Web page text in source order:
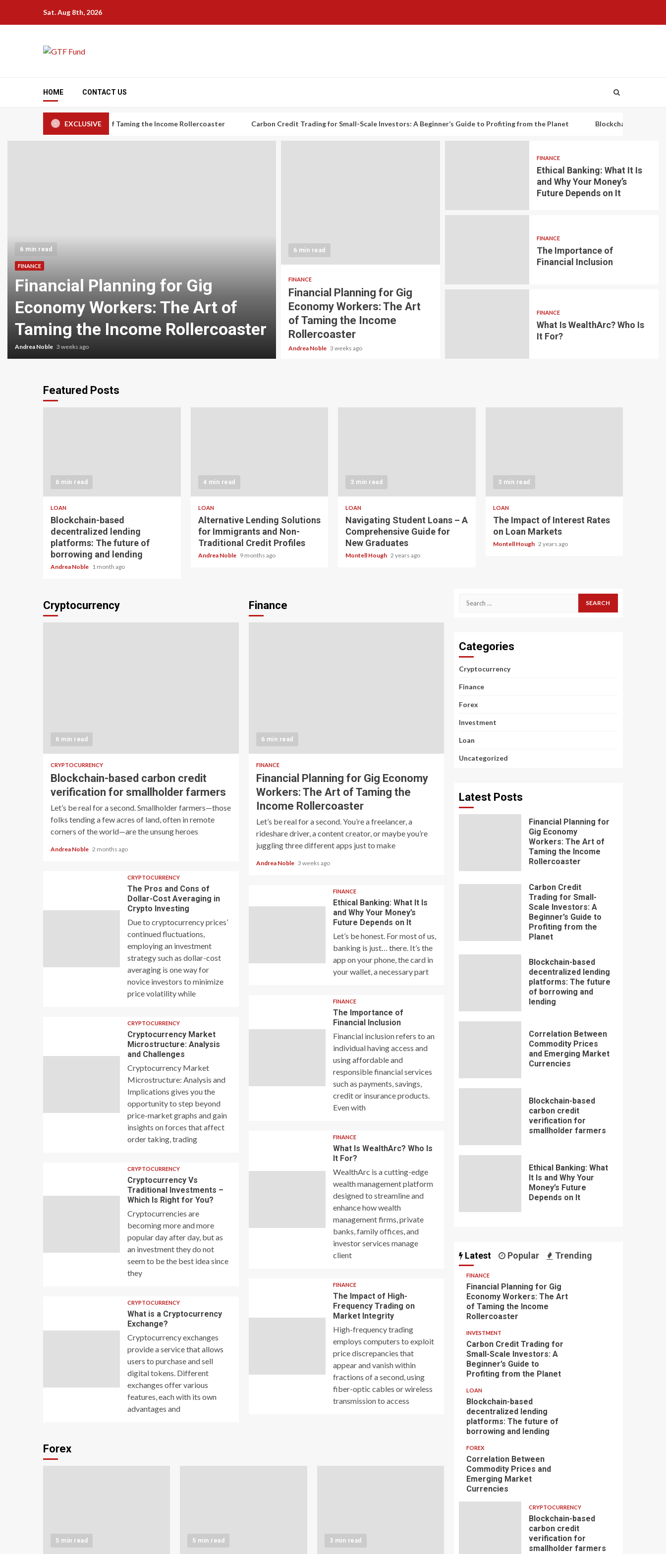
Sat. Aug 8th, 2026
HOME CONTACT US
EXCLUSIVE
Workers: The Art of Taming the Income Rollercoaster Carbon Credit Trading for Small-Scale Investors: A Beginner’s Guide to Profiting from the Planet Blockchain-based
6 min read
FINANCE
Financial Planning for Gig
Economy Workers: The Art of
Taming the Income Rollercoaster
Andrea Noble 3 weeks ago
Carbon Credit Trading for Small-
Scale Investors: A Beginner’s
Guide to Profiting from the
Planet
Andrea Noble 4 weeks ago
6 min read
LOAN
lending
borrowing
6 min read
FINANCE
Financial Planning for Gig
Economy Workers: The Art
of Taming the Income
Rollercoaster
Andrea Noble 3 weeks ago
FINANCE
Ethical Banking: What It Is
and Why Your Money’s
Future Depends on It
FINANCE
The Importance of
Financial Inclusion
FINANCE
What Is WealthArc? Who Is
It For?
Featured Posts
6 min read
LOAN
Blockchain-based
decentralized lending
platforms: The future of
borrowing and lending
Andrea Noble 1 month ago
4 min read
LOAN
Alternative Lending Solutions
for Immigrants and Non-
Traditional Credit Profiles
Andrea Noble 9 months ago
3 min read
LOAN
Navigating Student Loans – A
Comprehensive Guide for
New Graduates
Montell Hough 2 years ago
3 min read
LOAN
The Impact of Interest Rates
on Loan Markets
Montell Hough 2 years ago
Cryptocurrency
6 min read
CRYPTOCURRENCY
Blockchain-based carbon credit
verification for smallholder farmers
Let’s be real for a second. Smallholder farmers—those
folks tending a few acres of land, often in remote
corners of the world—are the unsung heroes
Andrea Noble 2 months ago
CRYPTOCURRENCY
The Pros and Cons of
Dollar-Cost Averaging in
Crypto Investing
Due to cryptocurrency prices’
continued fluctuations,
employing an investment
strategy such as dollar-cost
averaging is one way for
novice investors to minimize
price volatility while
CRYPTOCURRENCY
Cryptocurrency Market
Microstructure: Analysis
and Challenges
Cryptocurrency Market
Microstructure: Analysis and
Implications gives you the
opportunity to step beyond
price-market graphs and gain
insights on forces that affect
order taking, trading
CRYPTOCURRENCY
Cryptocurrency Vs
Traditional Investments –
Which Is Right for You?
Cryptocurrencies are
becoming more and more
popular day after day, but as
an investment they do not
seem to be the best idea since
they
CRYPTOCURRENCY
What is a Cryptocurrency
Exchange?
Cryptocurrency exchanges
provide a service that allows
users to purchase and sell
digital tokens. Different
exchanges offer various
features, each with its own
advantages and
Finance
6 min read
FINANCE
Financial Planning for Gig Economy
Workers: The Art of Taming the
Income Rollercoaster
Let’s be real for a second. You’re a freelancer, a
rideshare driver, a content creator, or maybe you’re
juggling three different apps just to make
Andrea Noble 3 weeks ago
FINANCE
Ethical Banking: What It Is
and Why Your Money’s
Future Depends on It
Let’s be honest. For most of us,
banking is just… there. It’s the
app on your phone, the card in
your wallet, a necessary part
FINANCE
The Importance of
Financial Inclusion
Financial inclusion refers to an
individual having access and
using affordable and
responsible financial services
such as payments, savings,
credit or insurance products.
Even with
FINANCE
What Is WealthArc? Who Is
It For?
WealthArc is a cutting-edge
wealth management platform
designed to streamline and
enhance how wealth
management firms, private
banks, family offices, and
investor services manage
client
FINANCE
The Impact of High-
Frequency Trading on
Market Integrity
High-frequency trading
employs computers to exploit
price discrepancies that
appear and vanish within
fractions of a second, using
fiber-optic cables or wireless
transmission to access
Forex
5 min read 5 min read 3 min read
Search
Categories
Cryptocurrency
Finance
Forex
Investment
Loan
Uncategorized
Latest Posts
Financial Planning for
Gig Economy
Workers: The Art of
Taming the Income
Rollercoaster
Carbon Credit
Trading for Small-
Scale Investors: A
Beginner’s Guide to
Profiting from the
Planet
Blockchain-based
decentralized lending
platforms: The future
of borrowing and
lending
Correlation Between
Commodity Prices
and Emerging Market
Currencies
Blockchain-based
carbon credit
verification for
smallholder farmers
Ethical Banking: What
It Is and Why Your
Money’s Future
Depends on It
Latest Popular Trending
FINANCE
Financial Planning for Gig
Economy Workers: The Art
of Taming the Income
Rollercoaster
INVESTMENT
Carbon Credit Trading for
Small-Scale Investors: A
Beginner’s Guide to
Profiting from the Planet
LOAN
Blockchain-based
decentralized lending
platforms: The future of
borrowing and lending
FOREX
Correlation Between
Commodity Prices and
Emerging Market
Currencies
CRYPTOCURRENCY
Blockchain-based
carbon credit
verification for
smallholder farmers